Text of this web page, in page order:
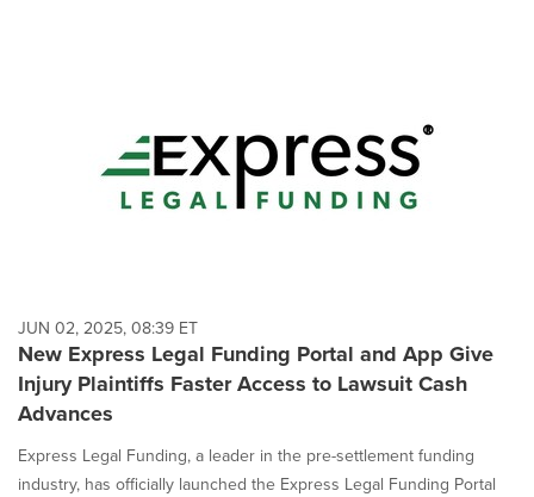
JUN 02, 2025, 08:39 ET
New Express Legal Funding Portal and App Give
Injury Plaintiffs Faster Access to Lawsuit Cash
Advances
Express Legal Funding, a leader in the pre-settlement funding
industry, has officially launched the Express Legal Funding Portal